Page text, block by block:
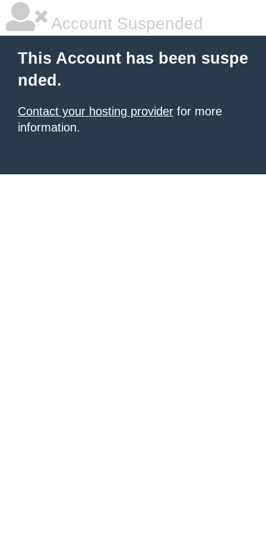
Account Suspended
This Account has been suspe
nded.
Contact your hosting provider for more
information.